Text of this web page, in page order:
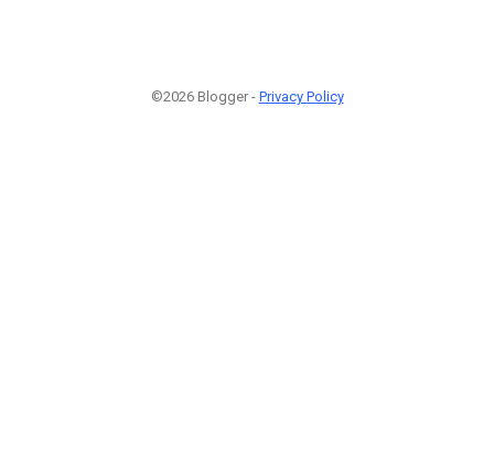
©2026 Blogger - Privacy Policy